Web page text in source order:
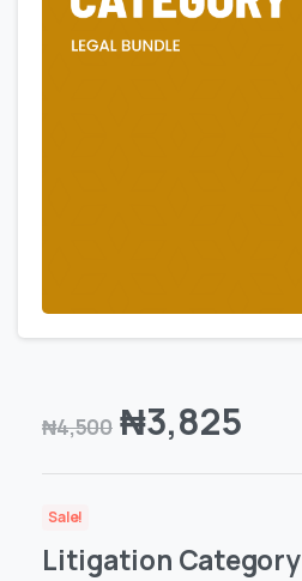
₦4,500 ₦3,825
Sale!
Litigation Category